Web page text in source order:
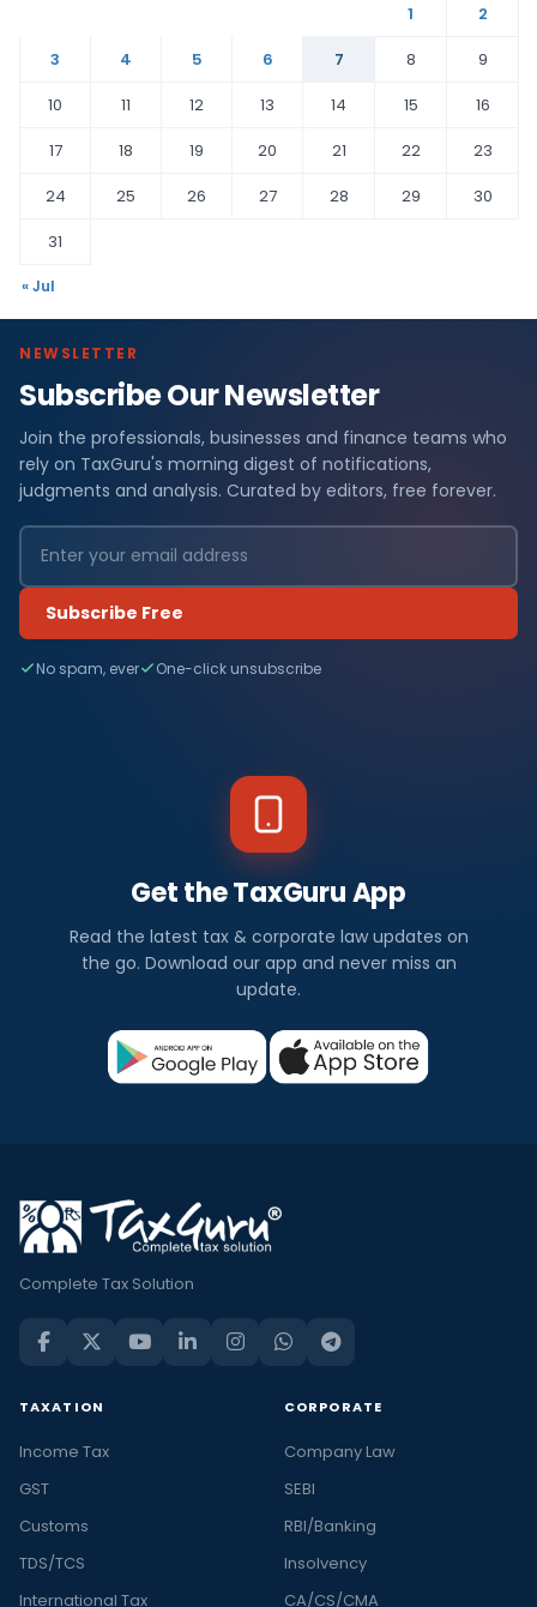
1
2
3
4 5 6 7 8
9
10
11 12 13 14 15
16
17
18 19 20 21 22
23
24
25 26 27 28 29
30
31
« Jul
NEWSLETTER
Subscribe Our Newsletter
Join the professionals, businesses and finance teams who
rely on TaxGuru's morning digest of notifications,
judgments and analysis. Curated by editors, free forever.
Subscribe Free
No spam, ever One-click unsubscribe
Get the TaxGuru App
Read the latest tax & corporate law updates on
the go. Download our app and never miss an
update.
Complete Tax Solution
TAXATION
Income Tax
GST
Customs
TDS/TCS
International Tax
CORPORATE
Company Law
SEBI
RBI/Banking
Insolvency
CA/CS/CMA